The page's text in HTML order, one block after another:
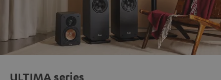
ULTIMA series